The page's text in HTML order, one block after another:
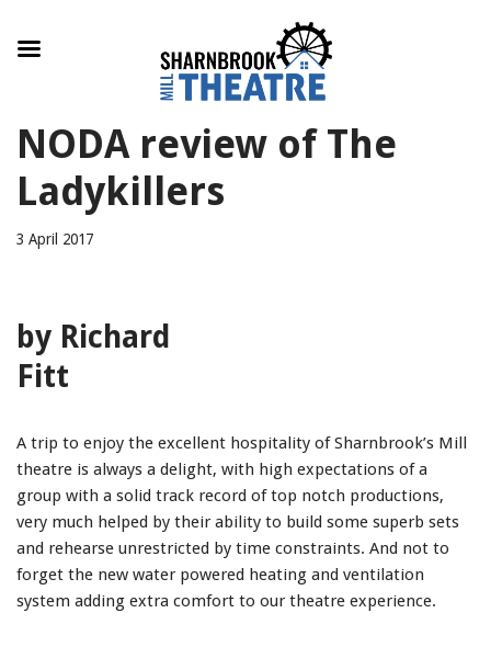
to
NODA review of The
Ladykillers
3 April 2017
by Richard
Fitt
A trip to enjoy the excellent hospitality of Sharnbrook’s Mill
theatre is always a delight, with high expectations of a
group with a solid track record of top notch productions,
very much helped by their ability to build some superb sets
and rehearse unrestricted by time constraints. And not to
forget the new water powered heating and ventilation
system adding extra comfort to our theatre experience.